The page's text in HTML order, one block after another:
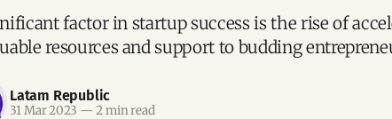
factor in startup success is the rise of
resources and support to budding
Latam Republic
31 Mar 2023 — 2 min read